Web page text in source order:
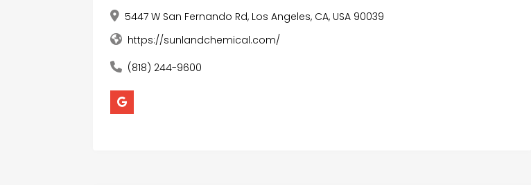
5447 W San Fernando Rd, Los Angeles, CA, USA 90039
https://sunlandchemical.com/
(818) 244-9600